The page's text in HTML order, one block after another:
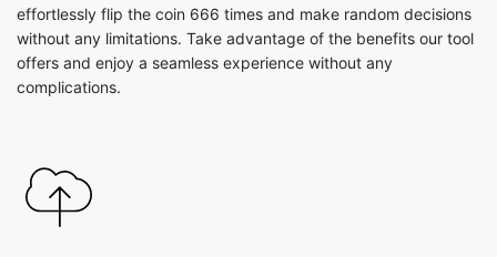
effortlessly flip the coin 666 times and make random decisions
without any limitations. Take advantage of the benefits our tool
offers and enjoy a seamless experience without any
complications.